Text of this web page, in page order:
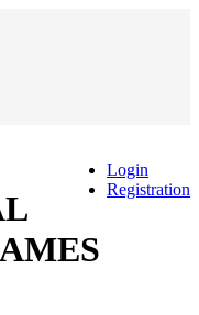
Login
Registration